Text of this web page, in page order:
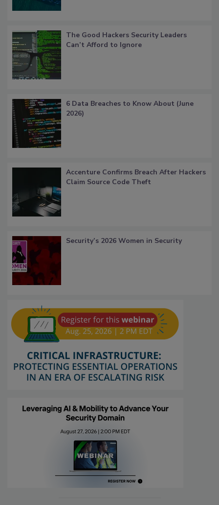
The Good Hackers Security Leaders
Can’t Afford to Ignore
6 Data Breaches to Know About (June
2026)
Accenture Confirms Breach After Hackers
Claim Source Code Theft
Security’s 2026 Women in Security